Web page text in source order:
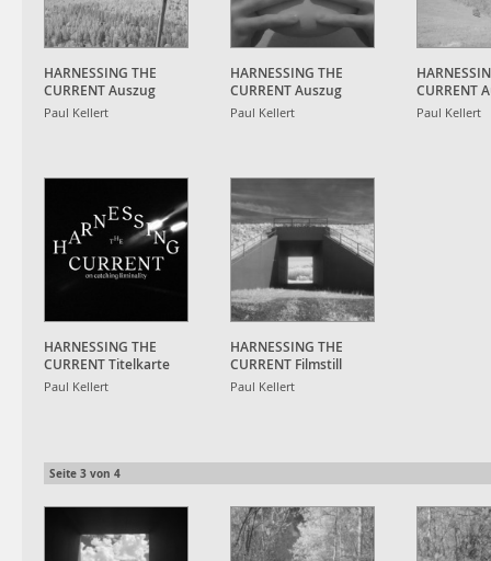
HARNESSING THE
CURRENT Auszug
Paul Kellert
HARNESSING THE
CURRENT Auszug
Paul Kellert
CURRENT
Paul Kellert
HARNESSING THE
CURRENT Titelkarte
Paul Kellert
HARNESSING THE
CURRENT Filmstill
Paul Kellert
Seite 3 von 4